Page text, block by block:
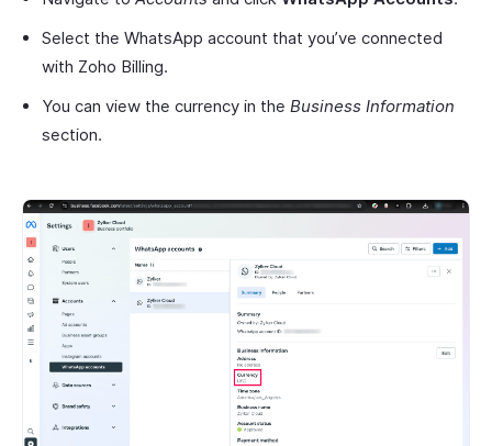
Select the WhatsApp account that you’ve connected
with Zoho Billing.
You can view the currency in the Business Information
section.